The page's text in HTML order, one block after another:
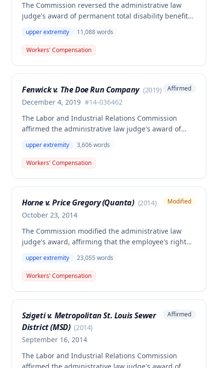
The Commission reversed the administrative law
judge's award of permanent total disability benefits
who sustained a right upper extremity injury while
changing a gas meter in March 2018. The decision
hinged on whether the employee's multiple
combined with the primary injury to render him
permanently and totally disabled.
upper extremity 11,088words
Workers' Compensation
Fenwick v. The Doe Run Company (2019)
December 4, 2019 #14-036462
Affirmed
The Labor and Industrial Relations Commission
affirmed the administrative law judge's award of
extremity, 20% permanent partial disability of the
left upper extremity, and $1,787.40 for disfigurement
based on wrist scars. The Commission rejected the
been factored into the current award.
upper extremity 3,606words
Workers' Compensation
Horne v. Price Gregory (Quanta) (2014)
October 23, 2014
Modified
The Commission modified the administrative law
judge's award, affirming that the employee's right
accident and that he is permanently and totally
disabled, while addressing disputes regarding
statutory violations and safety rule violations. The
violation of Department of Transportation
regulations.
upper extremity 23,055 words
Workers' Compensation
Szigeti v. Metropolitan St. Louis Sewer
District (MSD) (2014)
September 16, 2014
Affirmed
The Labor and Industrial Relations Commission